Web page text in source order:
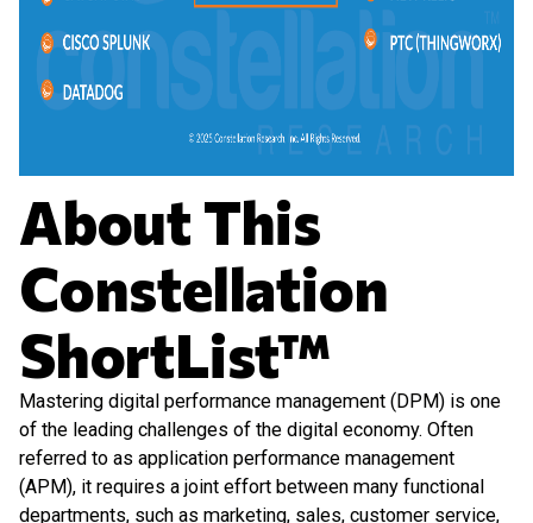
About This
Constellation
ShortList™
Mastering digital performance management (DPM) is one
of the leading challenges of the digital economy. Often
referred to as application performance management
(APM), it requires a joint effort between many functional
departments, such as marketing, sales, customer service,